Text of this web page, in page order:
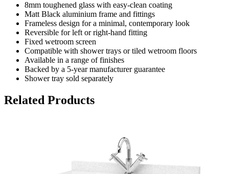
8mm toughened glass with easy-clean coating
Matt Black aluminium frame and fittings
Frameless design for a minimal, contemporary look
Reversible for left or right-hand fitting
Fixed wetroom screen
Compatible with shower trays or tiled wetroom floors
Available in a range of finishes
Backed by a 5-year manufacturer guarantee
Shower tray sold separately
Related Products